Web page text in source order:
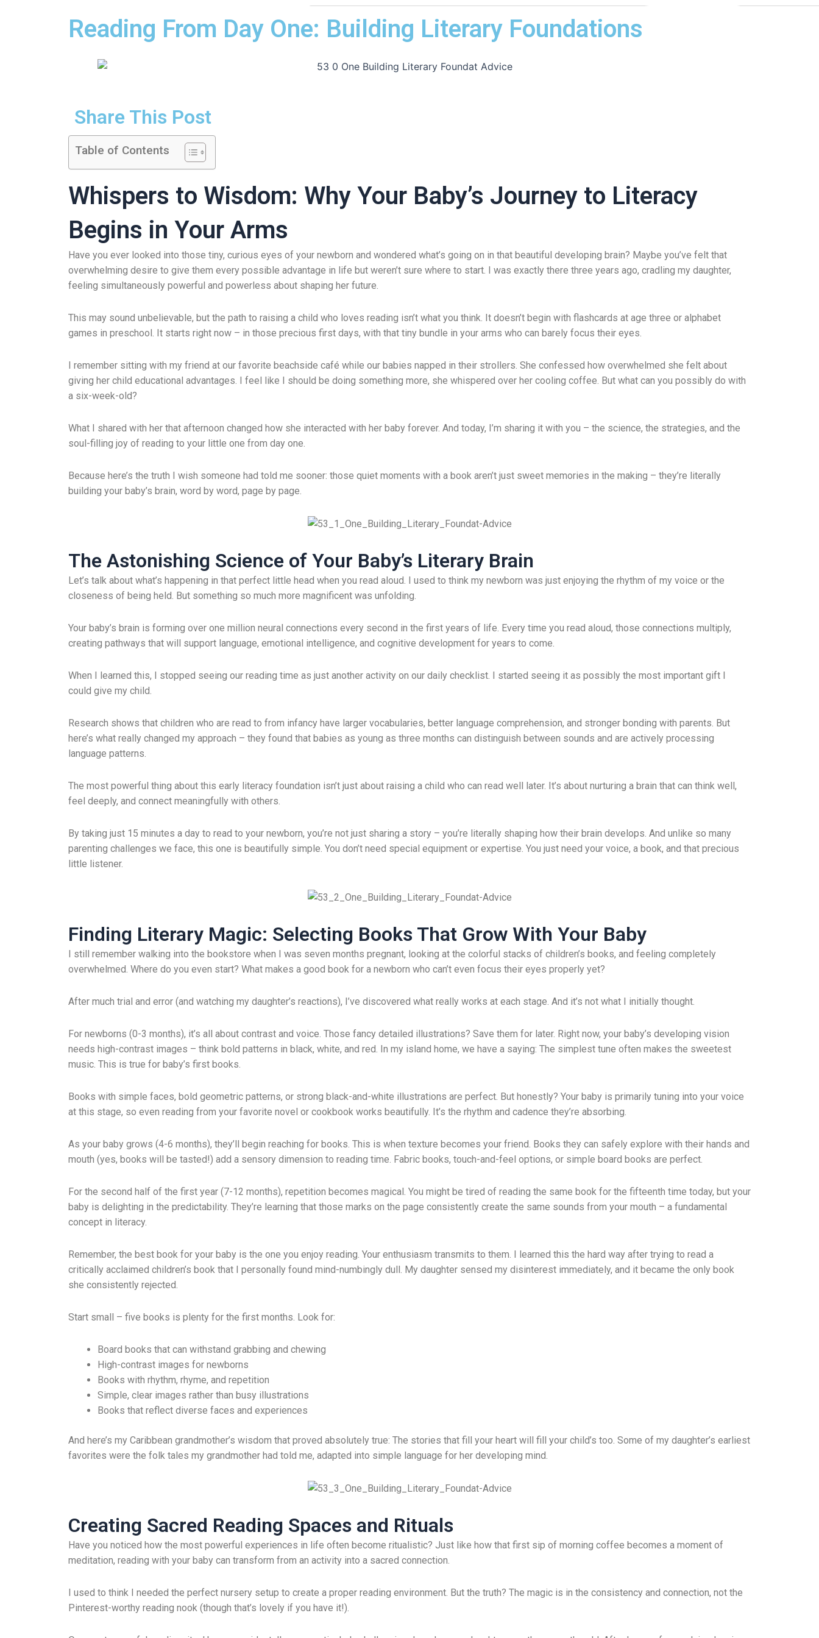
Reading From Day One: Building Literary Foundations
Share This Post
Table of Contents
Whispers to Wisdom: Why Your Baby’s Journey to Literacy
Begins in Your Arms
Have you ever looked into those tiny, curious eyes of your newborn and wondered what’s going on in that beautiful developing brain? Maybe you’ve felt that
overwhelming desire to give them every possible advantage in life but weren’t sure where to start. I was exactly there three years ago, cradling my daughter,
feeling simultaneously powerful and powerless about shaping her future.
This may sound unbelievable, but the path to raising a child who loves reading isn’t what you think. It doesn’t begin with flashcards at age three or alphabet
games in preschool. It starts right now – in those precious first days, with that tiny bundle in your arms who can barely focus their eyes.
I remember sitting with my friend at our favorite beachside café while our babies napped in their strollers. She confessed how overwhelmed she felt about
giving her child educational advantages. I feel like I should be doing something more, she whispered over her cooling coffee. But what can you possibly do with
a six-week-old?
What I shared with her that afternoon changed how she interacted with her baby forever. And today, I’m sharing it with you – the science, the strategies, and the
soul-filling joy of reading to your little one from day one.
Because here’s the truth I wish someone had told me sooner: those quiet moments with a book aren’t just sweet memories in the making – they’re literally
building your baby’s brain, word by word, page by page.
The Astonishing Science of Your Baby’s Literary Brain
Let’s talk about what’s happening in that perfect little head when you read aloud. I used to think my newborn was just enjoying the rhythm of my voice or the
closeness of being held. But something so much more magnificent was unfolding.
Your baby’s brain is forming over one million neural connections every second in the first years of life. Every time you read aloud, those connections multiply,
creating pathways that will support language, emotional intelligence, and cognitive development for years to come.
When I learned this, I stopped seeing our reading time as just another activity on our daily checklist. I started seeing it as possibly the most important gift I
could give my child.
Research shows that children who are read to from infancy have larger vocabularies, better language comprehension, and stronger bonding with parents. But
here’s what really changed my approach – they found that babies as young as three months can distinguish between sounds and are actively processing
language patterns.
The most powerful thing about this early literacy foundation isn’t just about raising a child who can read well later. It’s about nurturing a brain that can think well,
feel deeply, and connect meaningfully with others.
By taking just 15 minutes a day to read to your newborn, you’re not just sharing a story – you’re literally shaping how their brain develops. And unlike so many
parenting challenges we face, this one is beautifully simple. You don’t need special equipment or expertise. You just need your voice, a book, and that precious
little listener.
Finding Literary Magic: Selecting Books That Grow With Your Baby
I still remember walking into the bookstore when I was seven months pregnant, looking at the colorful stacks of children’s books, and feeling completely
overwhelmed. Where do you even start? What makes a good book for a newborn who can’t even focus their eyes properly yet?
After much trial and error (and watching my daughter’s reactions), I’ve discovered what really works at each stage. And it’s not what I initially thought.
For newborns (0-3 months), it’s all about contrast and voice. Those fancy detailed illustrations? Save them for later. Right now, your baby’s developing vision
needs high-contrast images – think bold patterns in black, white, and red. In my island home, we have a saying: The simplest tune often makes the sweetest
music. This is true for baby’s first books.
Books with simple faces, bold geometric patterns, or strong black-and-white illustrations are perfect. But honestly? Your baby is primarily tuning into your voice
at this stage, so even reading from your favorite novel or cookbook works beautifully. It’s the rhythm and cadence they’re absorbing.
As your baby grows (4-6 months), they’ll begin reaching for books. This is when texture becomes your friend. Books they can safely explore with their hands and
mouth (yes, books will be tasted!) add a sensory dimension to reading time. Fabric books, touch-and-feel options, or simple board books are perfect.
For the second half of the first year (7-12 months), repetition becomes magical. You might be tired of reading the same book for the fifteenth time today, but your
baby is delighting in the predictability. They’re learning that those marks on the page consistently create the same sounds from your mouth – a fundamental
concept in literacy.
Remember, the best book for your baby is the one you enjoy reading. Your enthusiasm transmits to them. I learned this the hard way after trying to read a
critically acclaimed children’s book that I personally found mind-numbingly dull. My daughter sensed my disinterest immediately, and it became the only book
she consistently rejected.
Start small – five books is plenty for the first months. Look for:
Board books that can withstand grabbing and chewing
High-contrast images for newborns
Books with rhythm, rhyme, and repetition
Simple, clear images rather than busy illustrations
Books that reflect diverse faces and experiences
And here’s my Caribbean grandmother’s wisdom that proved absolutely true: The stories that fill your heart will fill your child’s too. Some of my daughter’s earliest
favorites were the folk tales my grandmother had told me, adapted into simple language for her developing mind.
Creating Sacred Reading Spaces and Rituals
Have you noticed how the most powerful experiences in life often become ritualistic? Just like how that first sip of morning coffee becomes a moment of
meditation, reading with your baby can transform from an activity into a sacred connection.
I used to think I needed the perfect nursery setup to create a proper reading environment. But the truth? The magic is in the consistency and connection, not the
Pinterest-worthy reading nook (though that’s lovely if you have it!).